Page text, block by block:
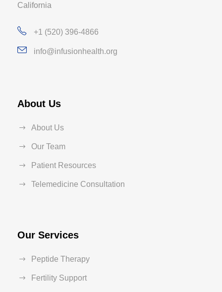
California
+1 (520) 396-4866
info@infusionhealth.org
About Us
About Us
Our Team
Patient Resources
Telemedicine Consultation
Our Services
Peptide Therapy
Fertility Support